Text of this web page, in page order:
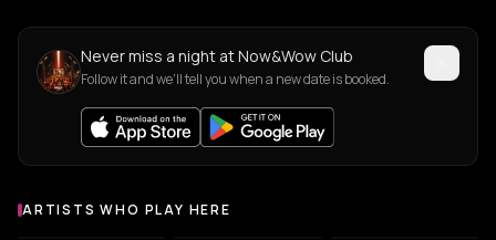
Never miss a night at Now&Wow Club
Follow it and we'll tell you when a new date is booked.
Artists who play at Now&Wow Club
ARTISTS WHO PLAY HERE